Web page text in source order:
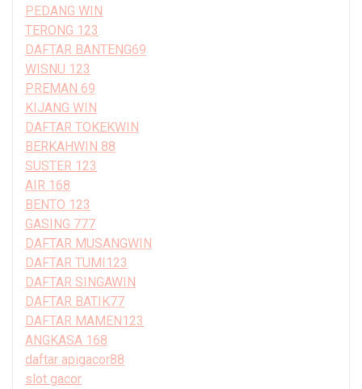
PEDANG WIN
TERONG 123
DAFTAR BANTENG69
WISNU 123
PREMAN 69
KIJANG WIN
DAFTAR TOKEKWIN
BERKAHWIN 88
SUSTER 123
AIR 168
BENTO 123
GASING 777
DAFTAR MUSANGWIN
DAFTAR TUMI123
DAFTAR SINGAWIN
DAFTAR BATIK77
DAFTAR MAMEN123
ANGKASA 168
daftar apigacor88
slot gacor